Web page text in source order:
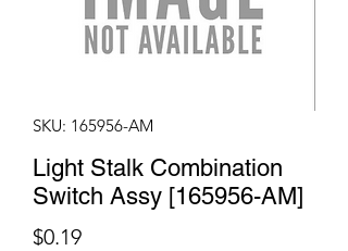
SKU: 165956-AM
Light Stalk Combination
Switch Assy [165956-AM]
$0.19Price